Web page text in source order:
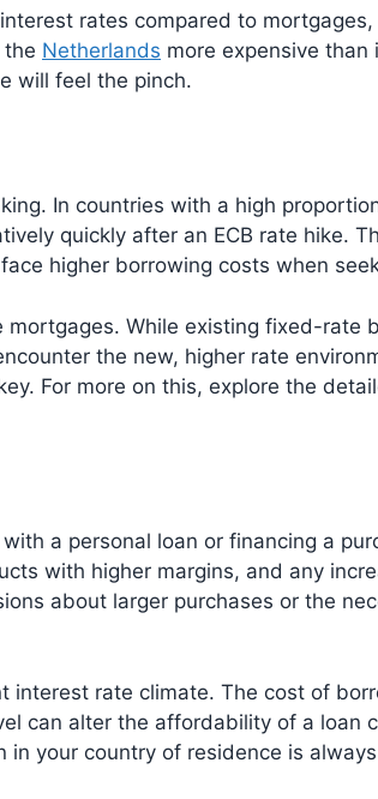
rates compared to
the Netherlands more expensive
will feel the pinch.
In countries with a high
quickly after an ECB rate hike.
higher borrowing costs when
While existing fixed-rate
the new, higher rate
For more on this, explore the
a personal loan or financing a
with higher margins, and any
about larger purchases or the
interest rate climate. The cost of
can alter the affordability of a loan
your country of residence is